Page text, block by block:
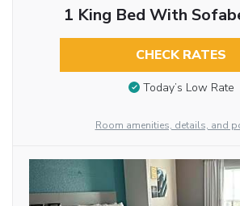
1 King Bed With
CHECK RATES
Today’s Low Rate
Room amenities, details, and